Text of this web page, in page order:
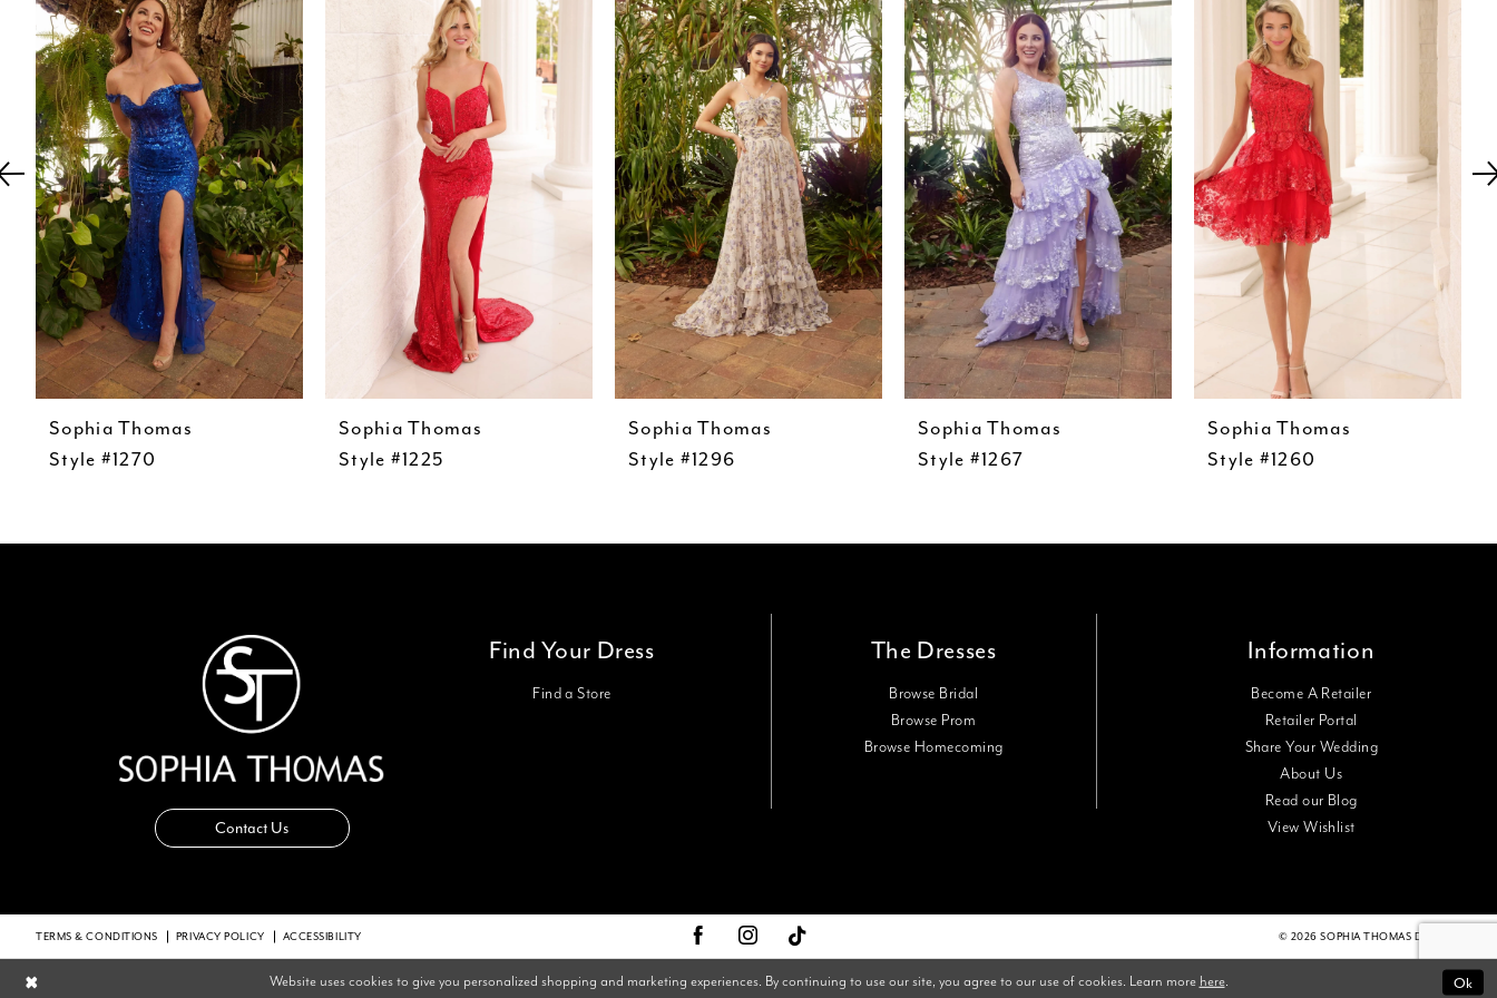
Carousel
2
3
4
5
6
7
8
9
10
11
Sophia Thomas
Style #1270
Sophia Thomas
Style #1225
Sophia Thomas
Style #1296
Sophia Thomas
Style #1267
Sophia Thomas
Style #1260
Contact Us
Find Your Dress
Find a Store
The Dresses
Browse Bridal
Browse Prom
Browse Homecoming
Information
Become A Retailer
Retailer Portal
Share Your Wedding
About Us
Read our Blog
View Wishlist
TERMS & CONDITIONS PRIVACY POLICY ACCESSIBILITY © 2026 SOPHIA THOMAS DESIGNS
Website uses cookies to give you personalized shopping and marketing experiences. By continuing to use our site, you agree to our use of cookies. Learn more here. Ok